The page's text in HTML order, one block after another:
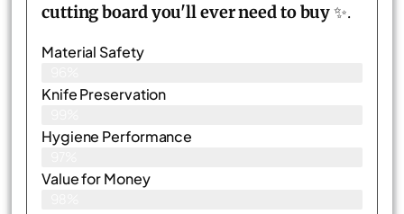
cutting board you'll ever need to buy✨.
Material Safety
Knife Preservation
Hygiene Performance
Value for Money